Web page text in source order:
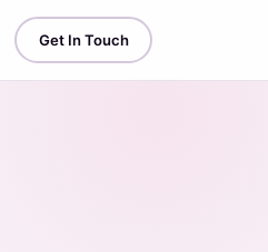
Get In Touch